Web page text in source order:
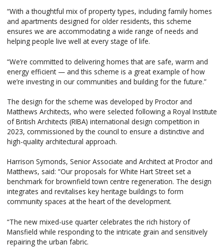
“With a thoughtful mix of property types, including family homes
and apartments designed for older residents, this scheme
ensures we are accommodating a wide range of needs and
helping people live well at every stage of life.
“We’re committed to delivering homes that are safe, warm and
energy efficient — and this scheme is a great example of how
we’re investing in our communities and building for the future.”
The design for the scheme was developed by Proctor and
Matthews Architects, who were selected following a Royal Institute
of British Architects (RIBA) international design competition in
2023, commissioned by the council to ensure a distinctive and
high-quality architectural approach.
Harrison Symonds, Senior Associate and Architect at Proctor and
Matthews, said: “Our proposals for White Hart Street set a
benchmark for brownfield town centre regeneration. The design
integrates and revitalises key heritage buildings to form
community spaces at the heart of the development.
“The new mixed-use quarter celebrates the rich history of
Mansfield while responding to the intricate grain and sensitively
repairing the urban fabric.